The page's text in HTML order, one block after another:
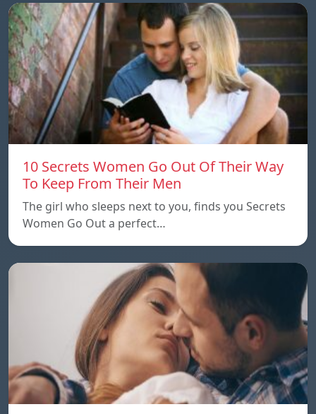
10 Secrets Women Go Out Of Their Way
To Keep From Their Men
The girl who sleeps next to you, finds you Secrets
Women Go Out a perfect…